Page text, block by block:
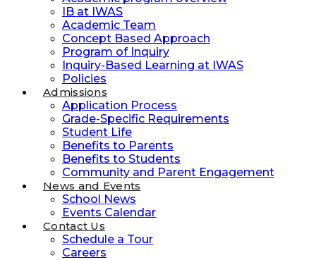
IB at IWAS
Academic Team
Concept Based Approach
Program of Inquiry
Inquiry-Based Learning at IWAS
Policies
Admissions
Application Process
Grade-Specific Requirements
Student Life
Benefits to Parents
Benefits to Students
Community and Parent Engagement
News and Events
School News
Events Calendar
Contact Us
Schedule a Tour
Careers